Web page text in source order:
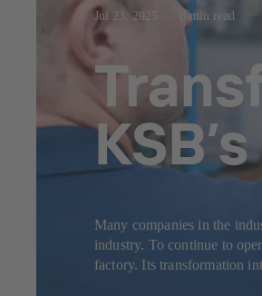
Jul 23, 2025 8 min read
Many companies in the
industry. To continue to
factory. Its transformation